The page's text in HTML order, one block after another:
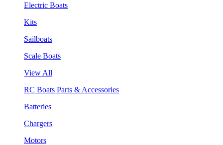
Electric Boats
Kits
Sailboats
Scale Boats
View All
RC Boats Parts & Accessories
Batteries
Chargers
Motors